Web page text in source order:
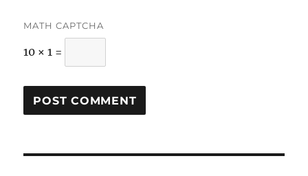
MATH CAPTCHA
10 × 1 =